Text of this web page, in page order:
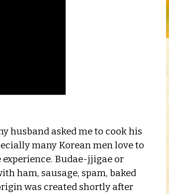
husband asked me to cook his
many Korean men love to
Budae-jjigae or
ham, sausage, spam, baked
was created shortly after